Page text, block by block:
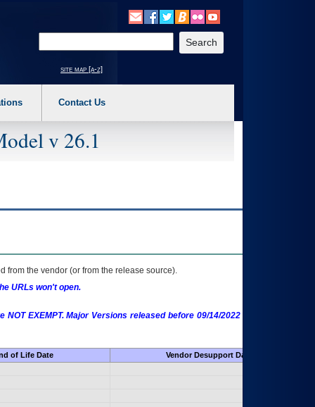
a main menu option (Health, Benefits, etc). 3. To enter and activate the
site map [a-z]
Contact Us
v 26.1
from the vendor (or from the release source).
URLs won't open.
EXEMPT. Major Versions released before 09/14/2022 are EXEMPT as
of Life Date
Vendor Desupport Date